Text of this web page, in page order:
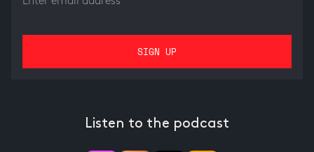
Listen to the podcast